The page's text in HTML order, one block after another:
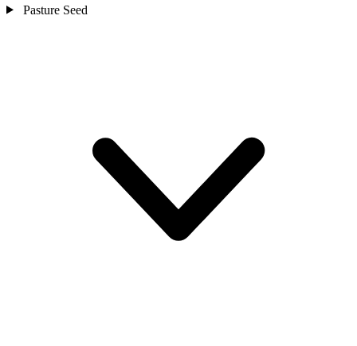
Pasture Seed